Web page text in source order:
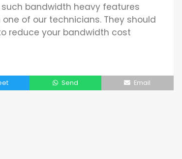
bandwidth heavy features
of our technicians. They should
reduce your bandwidth cost
Send Email